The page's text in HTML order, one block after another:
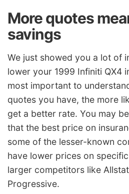
More quotes
savings
We just showed you a lot of
lower your 1999 Infiniti QX4
most important to
quotes you have, the more
get a better rate. You may
that the best price on
some of the lesser-known
have lower prices on
larger competitors like
Progressive.